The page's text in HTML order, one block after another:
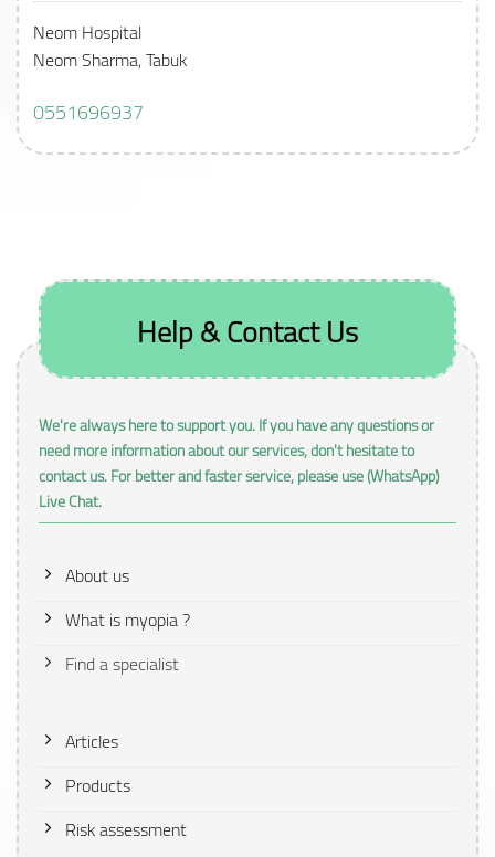
Neom Hospital
Neom Sharma, Tabuk
0551696937
Help & Contact Us
We're always here to support you. If you have any questions or
need more information about our services, don't hesitate to
contact us. For better and faster service, please use (WhatsApp)
Live Chat.
About us
What is myopia ?
Find a specialist
Articles
Products
Risk assessment